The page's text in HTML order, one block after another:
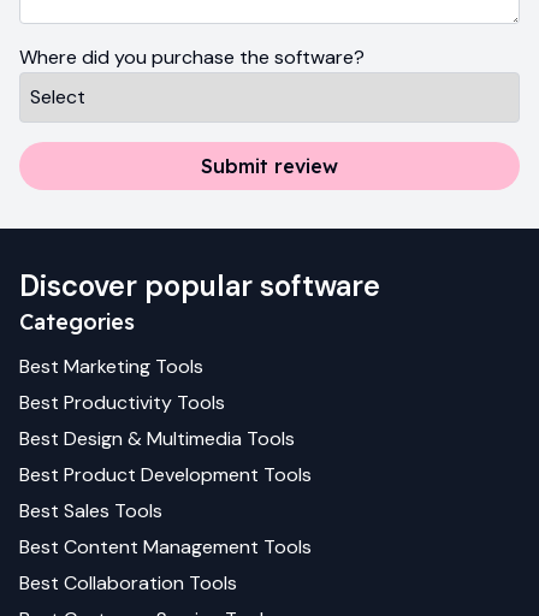
Where did you purchase the software?
Submit review
Discover popular software
Categories
Best Marketing Tools
Best Productivity Tools
Best Design & Multimedia Tools
Best Product Development Tools
Best Sales Tools
Best Content Management Tools
Best Collaboration Tools